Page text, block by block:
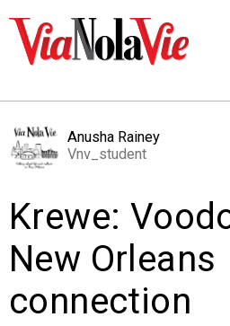
LOGIN
PEOPLE
Anusha Rainey
Vnv_student
Krewe:
New Orleans
connection